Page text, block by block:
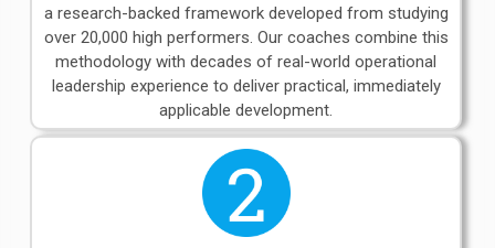
a research-backed framework developed from studying
over 20,000 high performers. Our coaches combine this
methodology with decades of real-world operational
leadership experience to deliver practical, immediately
applicable development.